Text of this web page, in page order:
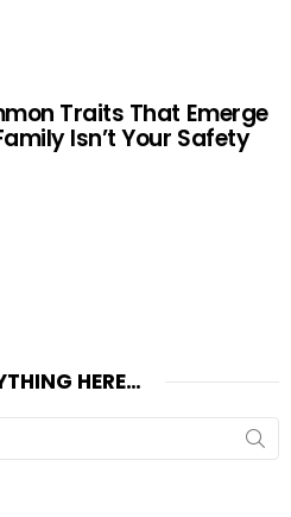
Traits That Emerge
Isn’t Your Safety
HERE…